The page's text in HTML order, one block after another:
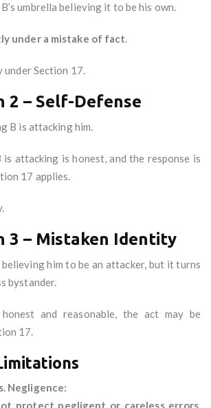
umbrella believing it to be his own.
under a mistake of fact.
Section 17.
– Self-Defense
B is attacking him.
attacking is honest, and the response is
17 applies.
– Mistaken Identity
him to be an attacker, but it turns
bystander.
and reasonable, the act may be
17.
Negligence: